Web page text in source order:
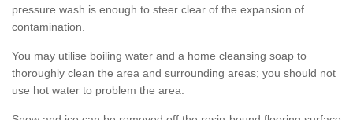
pressure wash is enough to steer clear of the expansion of
contamination.
You may utilise boiling water and a home cleansing soap to
thoroughly clean the area and surrounding areas; you should not
use hot water to problem the area.